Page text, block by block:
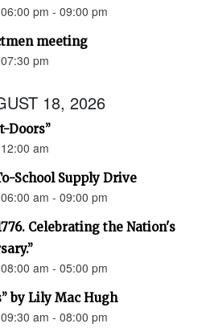
pm - 09:00 pm
meeting
pm
18, 2026
Doors”
am
School Supply Drive
am - 09:00 pm
Celebrating the Nation's
am - 05:00 pm
by Lily Mac Hugh
am - 08:00 pm